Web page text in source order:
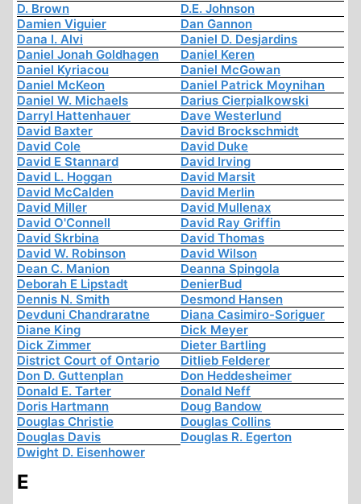
D. Brown
D.E. Johnson
Damien Viguier
Dan Gannon
Dana I. Alvi
Daniel D. Desjardins
Daniel Jonah Goldhagen
Daniel Keren
Daniel Kyriacou
Daniel McGowan
Daniel McKeon
Daniel Patrick Moynihan
Daniel W. Michaels
Darius Cierpialkowski
Darryl Hattenhauer
Dave Westerlund
David Baxter
David Brockschmidt
David Cole
David Duke
David E Stannard
David Irving
David L. Hoggan
David Marsit
David McCalden
David Merlin
David Miller
David Mullenax
David O'Connell
David Ray Griffin
David Skrbina
David Thomas
David W. Robinson
David Wilson
Dean C. Manion
Deanna Spingola
Deborah E Lipstadt
DenierBud
Dennis N. Smith
Desmond Hansen
Devduni Chandraratne
Diana Casimiro-Soriguer
Diane King
Dick Meyer
Dick Zimmer
Dieter Bartling
District Court of Ontario
Ditlieb Felderer
Don D. Guttenplan
Don Heddesheimer
Donald E. Tarter
Donald Neff
Doris Hartmann
Doug Bandow
Douglas Christie
Douglas Collins
Douglas Davis
Douglas R. Egerton
Dwight D. Eisenhower
E